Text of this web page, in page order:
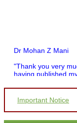
Dr Mohan Z Mani
"Thank you very
having published
compliment you and
promptness,
willingness to be
friendly, which is
Important Notice